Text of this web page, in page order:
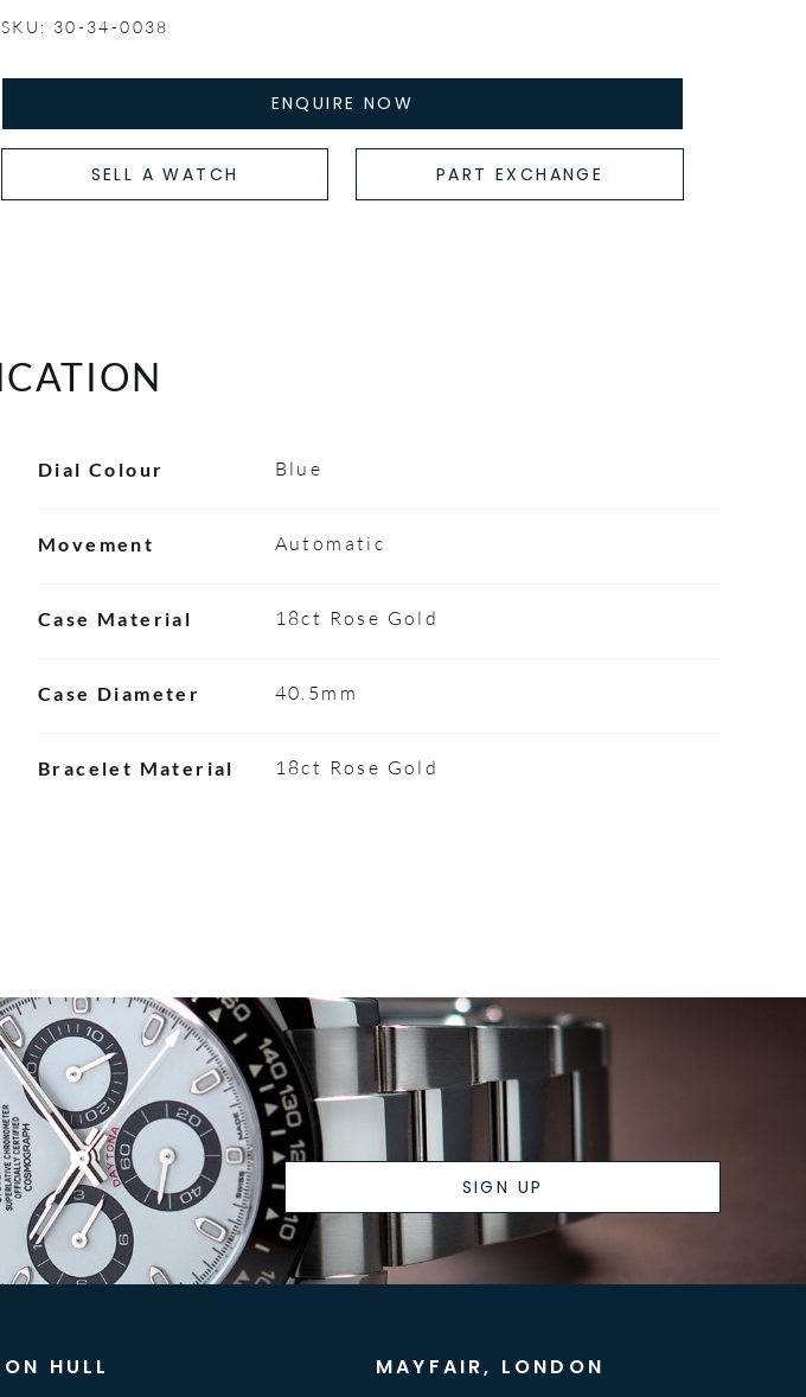
SKU: 30-34-0038
ENQUIRE NOW
SELL A WATCH PART EXCHANGE
Dial Colour Blue
Movement Automatic
Case Material 18ct Rose Gold
Case Diameter 40.5mm
Bracelet Material 18ct Rose Gold
SIGN UP
HULL MAYFAIR, LONDON